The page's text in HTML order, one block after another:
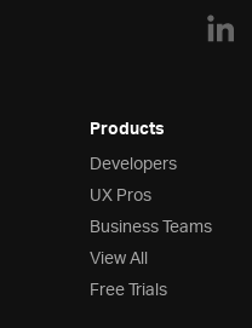
Products
Developers
UX Pros
Business Teams
View All
Free Trials